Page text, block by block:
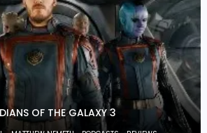
OF THE GALAXY 3